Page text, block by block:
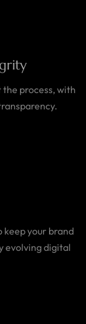
process, with
keep your brand
evolving digital